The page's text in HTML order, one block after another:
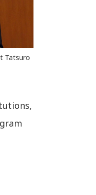
Tatsuro